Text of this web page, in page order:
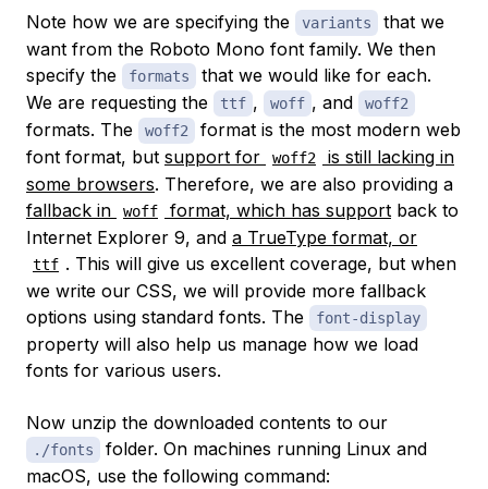
Note how we are specifying the variants
that we
want from the Roboto Mono font family. We then
specify the
formats
that we would like for each.
We are requesting the
ttf , woff , and woff2
formats. The woff2
format is the most modern web
font format, but support for woff2
is still lacking in
some browsers. Therefore, we are also providing a
fallback in
woff format, which has support back to
Internet Explorer 9, and a TrueType format, or
ttf . This will give us excellent coverage, but when
we write our CSS, we will provide more fallback
options using standard fonts. The
font-display
property will also help us manage how we load
fonts for various users.
Now unzip the downloaded contents to our
./fonts
folder. On machines running Linux and
macOS, use the following command: